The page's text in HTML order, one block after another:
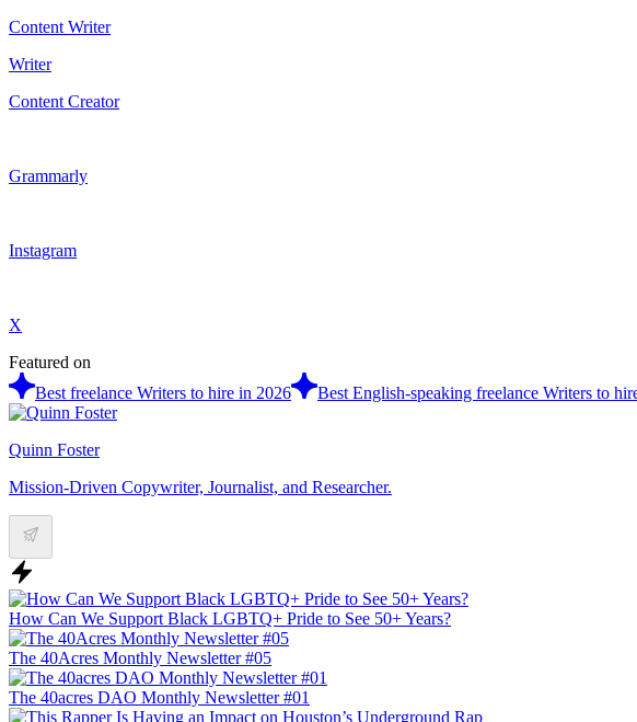
Content Writer
Writer
Content Creator
Grammarly
Instagram
X
Featured on
Best freelance Writers to hire in 2026
Best English-speaking freelance Writers to
Quinn Foster
Mission-Driven Copywriter, Journalist, and Researcher.
How Can We Support Black LGBTQ+ Pride to See 50+ Years?
The 40Acres Monthly Newsletter #05
The 40acres DAO Monthly Newsletter #01